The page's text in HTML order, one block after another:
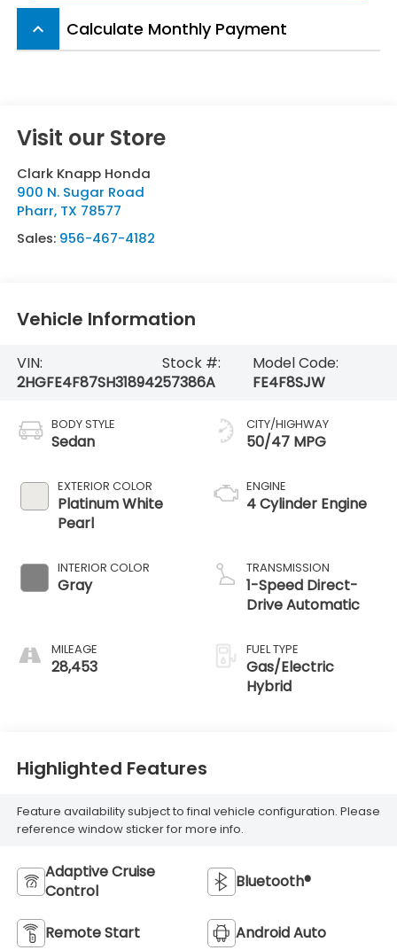
keyboard_arrow_up Calculate Monthly Payment
Visit our Store
Clark Knapp Honda
900 N. Sugar Road
Pharr, TX 78577
Sales: 956-467-4182
Vehicle Information
VIN:
2HGFE4F87SH318942
Stock #:
57386A
Model Code:
FE4F8SJW
BODY STYLE
Sedan
EXTERIOR COLOR
Platinum White
Pearl
INTERIOR COLOR
Gray
MILEAGE
28,453
CITY/HIGHWAY
50/47 MPG
ENGINE
4 Cylinder Engine
TRANSMISSION
1-Speed Direct-
Drive Automatic
FUEL TYPE
Gas/Electric
Hybrid
Highlighted Features
Feature availability subject to final vehicle configuration. Please
reference window sticker for more info.
Adaptive Cruise
Control
Bluetooth®
Remote Start Android Auto